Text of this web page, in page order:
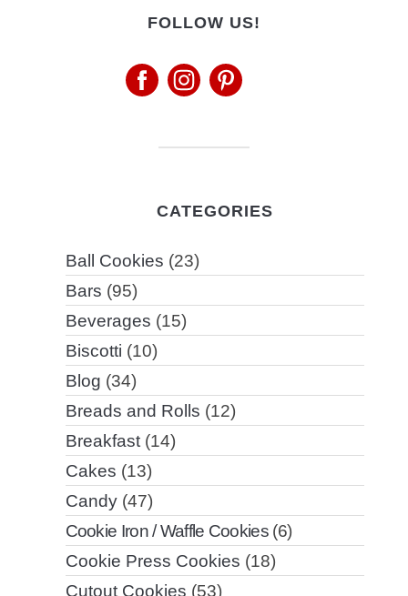
FOLLOW US!
CATEGORIES
Ball Cookies (23)
Bars (95)
Beverages (15)
Biscotti (10)
Blog (34)
Breads and Rolls (12)
Breakfast(14)
Cakes (13)
Candy(47)
Cookie Iron / Waffle Cookies(6)
Cookie Press Cookies (18)
Cutout Cookies (53)